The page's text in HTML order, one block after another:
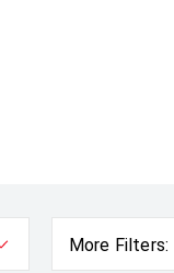
More Filters: